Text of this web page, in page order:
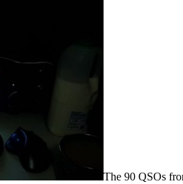
The 90 QSOs